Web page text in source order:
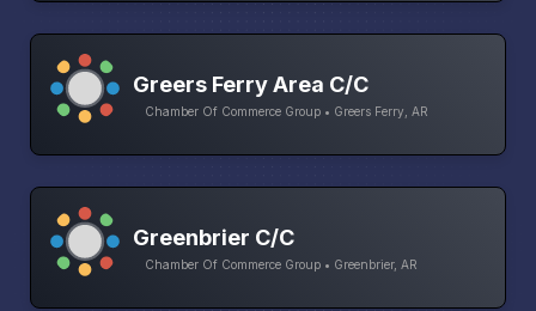
Greers Ferry Area C/C
Chamber Of Commerce Group • Greers Ferry, AR
Greenbrier C/C
Chamber Of Commerce Group • Greenbrier, AR